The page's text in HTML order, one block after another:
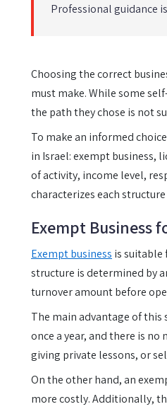
Professional guidance
Choosing the correct
must make. While some
the path they chose is not
To make an informed
in Israel: exempt business,
of activity, income level,
characterizes each
Exempt Business
Exempt business is suitable
structure is determined by
turnover amount before
The main advantage of
once a year, and there is
giving private lessons, or
On the other hand, an
more costly. Additionally,